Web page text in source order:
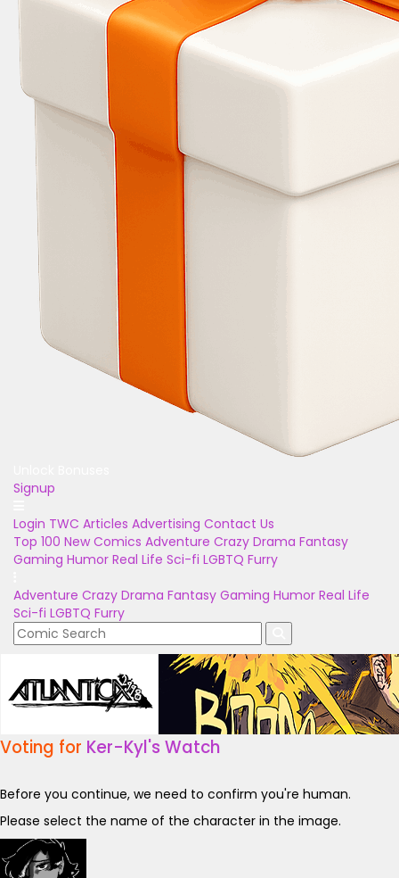
Signup
Login TWC Articles Advertising Contact Us
Top 100 New Comics Adventure Crazy Drama Fantasy
Gaming Humor Real Life Sci-fi LGBTQ Furry
Adventure Crazy Drama Fantasy Gaming Humor Real Life
Sci-fi LGBTQ Furry
Voting for Ker-Kyl's Watch
Before you continue, we need to confirm you're human.
Please select the name of the character in the image.